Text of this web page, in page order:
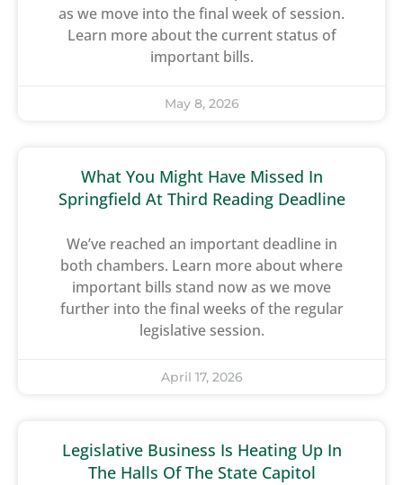
as we move into the final week of session.
Learn more about the current status of
important bills.
May 8, 2026
What You Might Have Missed In
Springfield At Third Reading Deadline
We’ve reached an important deadline in
both chambers. Learn more about where
important bills stand now as we move
further into the final weeks of the regular
legislative session.
April 17, 2026
Legislative Business Is Heating Up In
The Halls Of The State Capitol